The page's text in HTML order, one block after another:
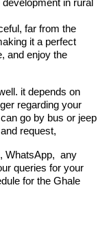
far from the
it a perfect
and enjoy the
it depends on
regarding your
go by bus or jeep
request,
WhatsApp, any
queries for your
for the Ghale